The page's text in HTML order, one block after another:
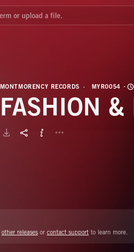
MONTMORENCY RECORDS MYR0054
FASHION &
other releases or contact support to learn more.